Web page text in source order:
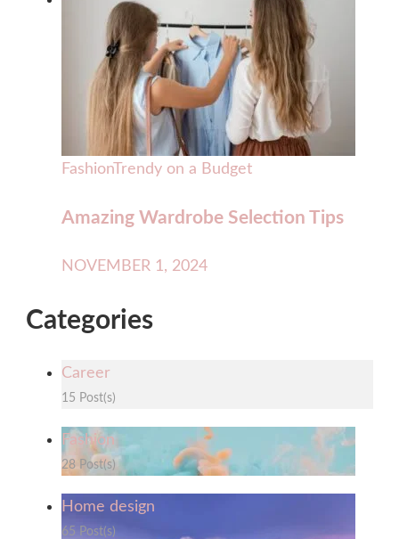
FashionTrendy on a Budget
Amazing Wardrobe Selection Tips
NOVEMBER 1, 2024
Categories
Career
15 Post(s)
Fashion
28 Post(s)
Home design
65 Post(s)